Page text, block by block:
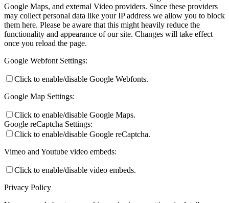
Google Maps, and external Video providers. Since these providers
may collect personal data like your IP address we allow you to block
them here. Please be aware that this might heavily reduce the
functionality and appearance of our site. Changes will take effect
once you reload the page.
Google Webfont Settings:
Click to enable/disable Google Webfonts.
Google Map Settings:
Click to enable/disable Google Maps.
Google reCaptcha Settings:
Click to enable/disable Google reCaptcha.
Vimeo and Youtube video embeds:
Click to enable/disable video embeds.
Privacy Policy